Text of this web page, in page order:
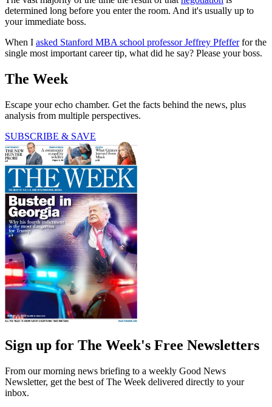
determined long before you enter the room. And it's usually up to
your immediate boss.
When I asked Stanford MBA school professor Jeffrey Pfefferfor the
single most important career tip, what did he say? Please your boss.
The Week
Escape your echo chamber. Get the facts behind the news, plus
analysis from multiple perspectives.
SUBSCRIBE & SAVE
Sign up for The Week's Free Newsletters
From our morning news briefing to a weekly Good News
Newsletter, get the best of The Week delivered directly to your
inbox.